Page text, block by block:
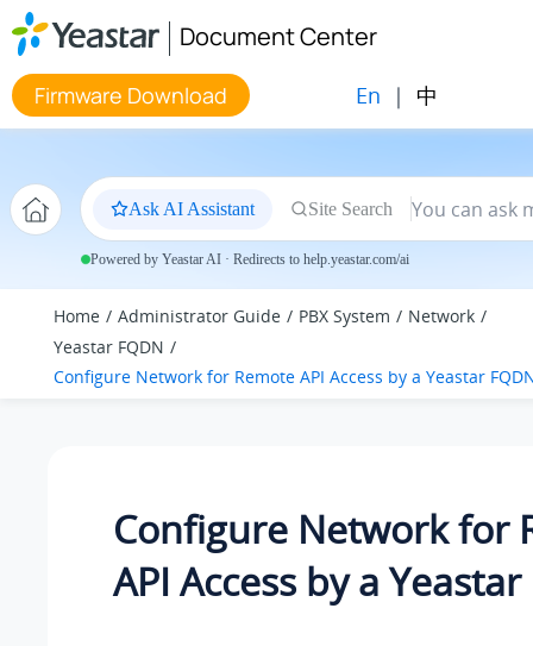
Jump to main content
Document Center
Firmware Download En | 中
Ask AI Assistant Site Search
Powered by Yeastar AI · Redirects to help.yeastar.com/ai
Home Administrator Guide PBX System
Network
Yeastar FQDN
Configure Network for Remote API Access by a Yeastar
Configure Network for
API Access by a